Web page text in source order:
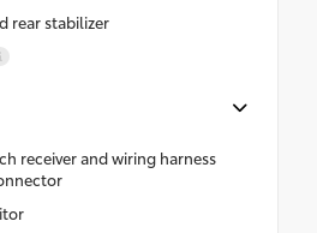
rear stabilizer
receiver and wiring harness